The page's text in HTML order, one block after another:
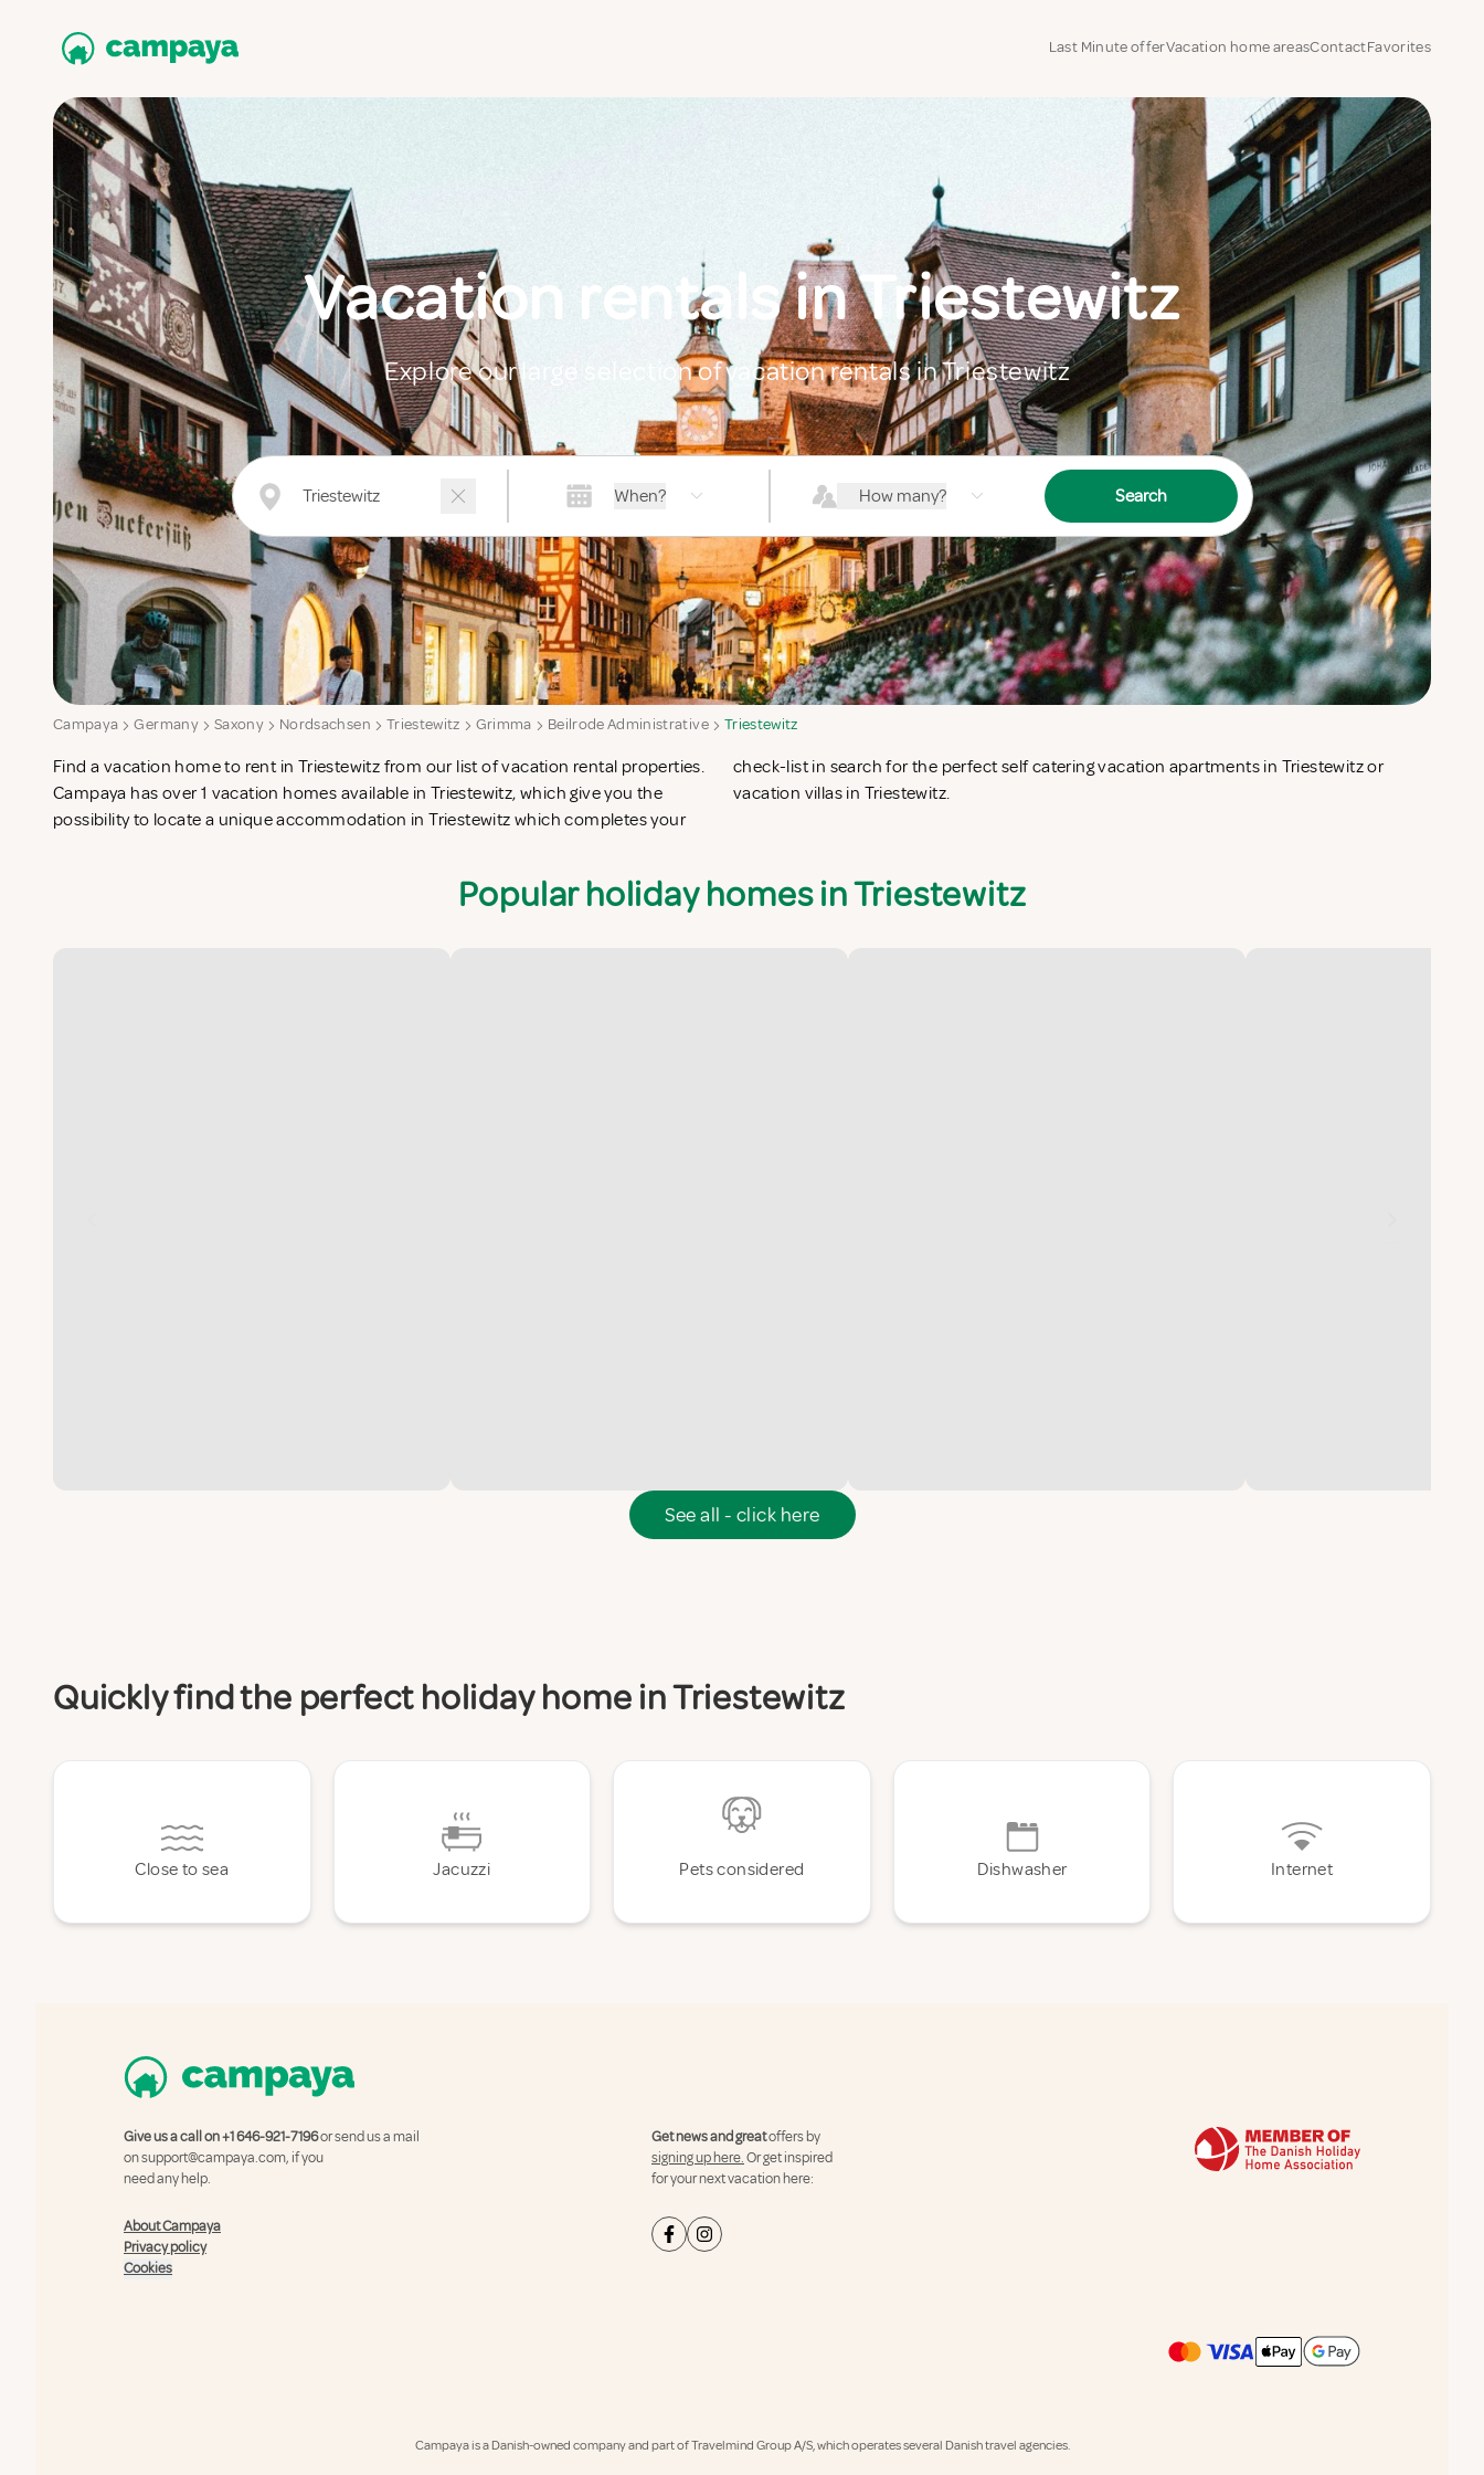
Last Minute offerVacation home areasContactFavorites
Vacation rentals in Triestewitz
Explore our large selection of vacation rentals in Triestewitz
When? How many? Search
Campaya Germany Saxony Nordsachsen Triestewitz Grimma Beilrode Administrative Triestewitz
Find a vacation home to rent in Triestewitz from our list of vacation rental properties.
Campaya has over 1 vacation homes available in Triestewitz, which give you the
possibility to locate a unique accommodation in Triestewitz which completes your
check-list in search for the perfect self catering vacation apartments in Triestewitz or
vacation villas in Triestewitz.
Popular holiday homes in Triestewitz
See all - click here
Quickly find the perfect holiday home in Triestewitz
Close to sea Jacuzzi Pets considered Dishwasher Internet
Give us a call on+1 646-921-7196or send us a mail
onsupport@campaya.com, if you
need any help.
About Campaya
Privacy policy
Cookies
Get news and greatoffers by
signing up here.Or get inspired
for your next vacation here:
Campaya is a Danish-owned company and part of Travelmind Group A/S, which operates several Danish travel agencies.